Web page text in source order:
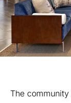
The community